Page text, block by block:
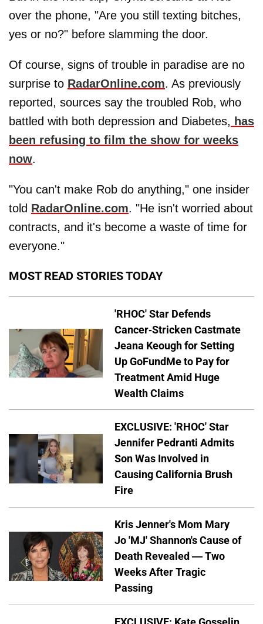
over the phone, "Are you still texting bitches,
yes or no?" before slamming the door.
Of course, signs of trouble in paradise are no
surprise to RadarOnline.com. As previously
reported, sources say the troubled Rob, who
battled with both depression and Diabetes, has
been refusing to film the show for weeks
now.
"You can't make Rob do anything," one insider
told RadarOnline.com. "He isn't worried about
contracts, and it's become a waste of time for
everyone."
MOST READ STORIES TODAY
'RHOC' Star Defends
Cancer-Stricken Castmate
Jeana Keough for Setting
Up GoFundMe to Pay for
Treatment Amid Huge
Wealth Claims
EXCLUSIVE: 'RHOC' Star
Jennifer Pedranti Admits
Son Was Involved in
Causing California Brush
Fire
Kris Jenner's Mom Mary
Jo 'MJ' Shannon's Cause of
Death Revealed — Two
Weeks After Tragic
Passing